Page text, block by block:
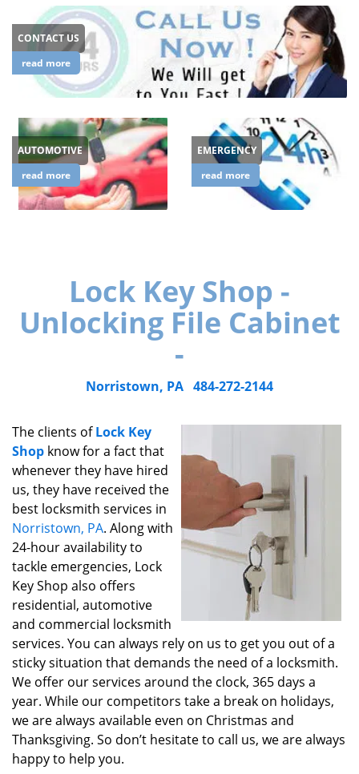
CONTACT US
read more
AUTOMOTIVE
read more
EMERGENCY
read more
Lock Key Shop -
Unlocking File Cabinet
-
Norristown, PA 484-272-2144
The clients ofLock Key
Shop know for a fact that
whenever they have hired
us, they have received the
best locksmith services in
Norristown, PA. Along with
24-hour availability to
tackle emergencies, Lock
Key Shop also offers
residential, automotive
and commercial locksmith
services. You can always rely on us to get you out of a
sticky situation that demands the need of a locksmith.
We offer our services around the clock, 365 days a
year. While our competitors take a break on holidays,
we are always available even on Christmas and
Thanksgiving. So don’t hesitate to call us, we are always
happy to help you.